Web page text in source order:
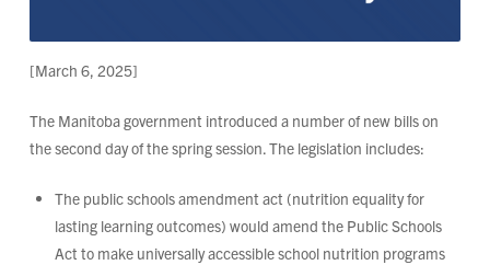
[March 6, 2025]
The Manitoba government introduced a number of new bills on
the second day of the spring session. The legislation includes:
The public schools amendment act (nutrition equality for
lasting learning outcomes) would amend the Public Schools
Act to make universally accessible school nutrition programs